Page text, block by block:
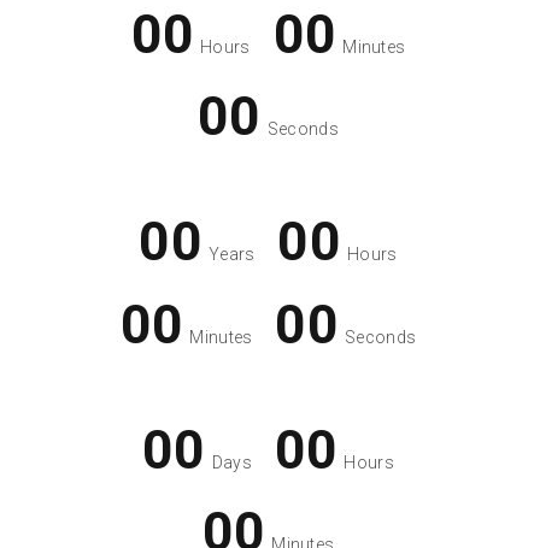
00 Hours 00 Minutes
00 Seconds
00 Years 00 Hours
00 Minutes 00 Seconds
00 Days 00 Hours
00